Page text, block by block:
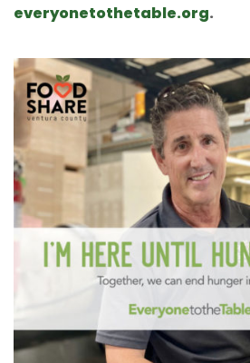
everyonetothetable.org.